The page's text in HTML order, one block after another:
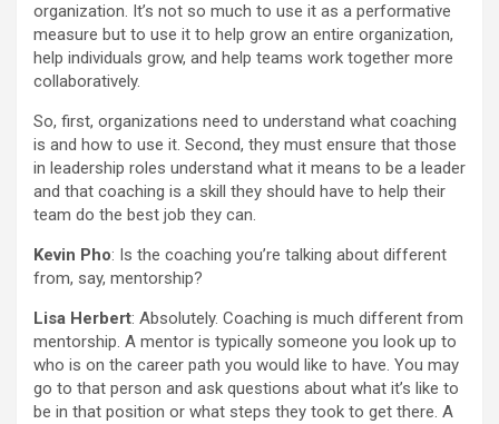
organization. It’s not so much to use it as a performative
measure but to use it to help grow an entire organization,
help individuals grow, and help teams work together more
collaboratively.
So, first, organizations need to understand what coaching
is and how to use it. Second, they must ensure that those
in leadership roles understand what it means to be a leader
and that coaching is a skill they should have to help their
team do the best job they can.
Kevin Pho: Is the coaching you’re talking about different
from, say, mentorship?
Lisa Herbert: Absolutely. Coaching is much different from
mentorship. A mentor is typically someone you look up to
who is on the career path you would like to have. You may
go to that person and ask questions about what it’s like to
be in that position or what steps they took to get there. A